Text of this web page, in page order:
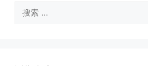
索：